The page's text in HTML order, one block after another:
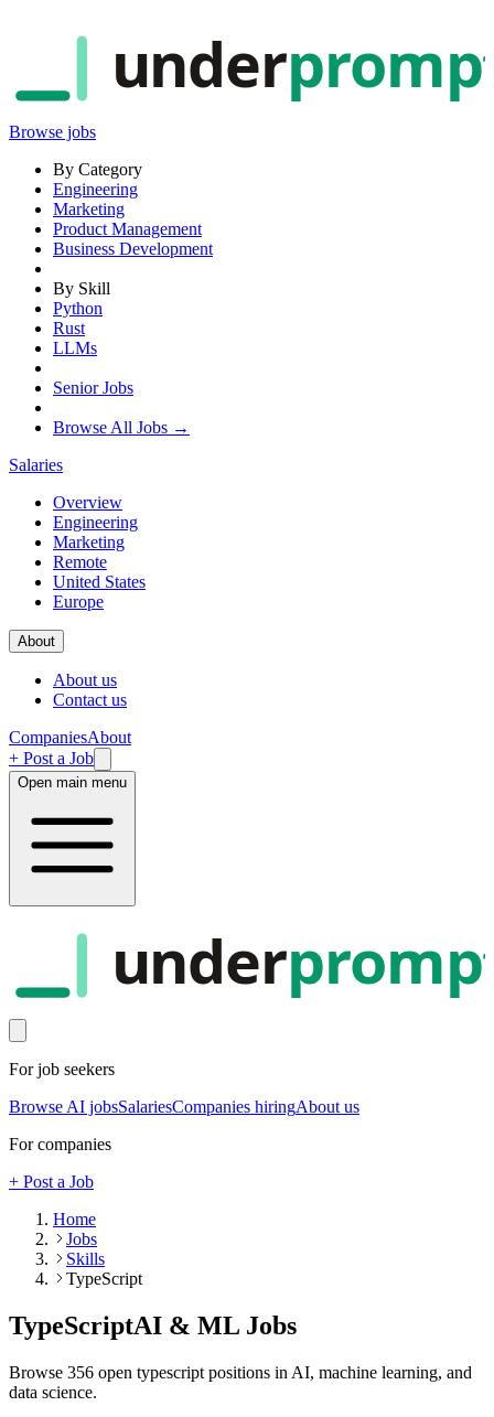
under
Browse jobs
By Category
Engineering
Marketing
Product Management
Business Development
By Skill
Python
Rust
LLMs
Senior Jobs
Browse All Jobs →
Salaries
Overview
Engineering
Marketing
Remote
United States
Europe
About
About us
Contact us
CompaniesAbout
+ Post a Job
Open main menu
under
For job seekers
Browse AI jobsSalariesCompanies hiringAbout us
For companies
+ Post a Job
Home
Jobs
Skills
TypeScript
TypeScriptAI & ML Jobs
Browse 356 open typescript positions in AI, machine learning, and
data science.